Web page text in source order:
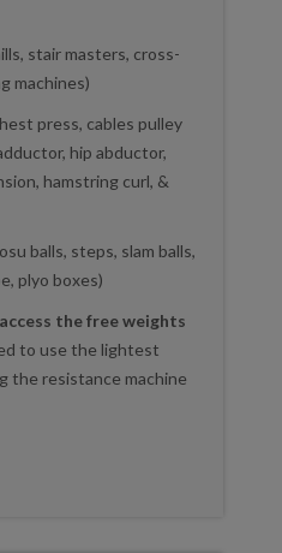
stair masters, cross-
machines)
press, cables pulley
hip abductor,
hamstring curl, &
balls, steps, slam balls,
plyo boxes)
the free weights
to use the lightest
the resistance machine